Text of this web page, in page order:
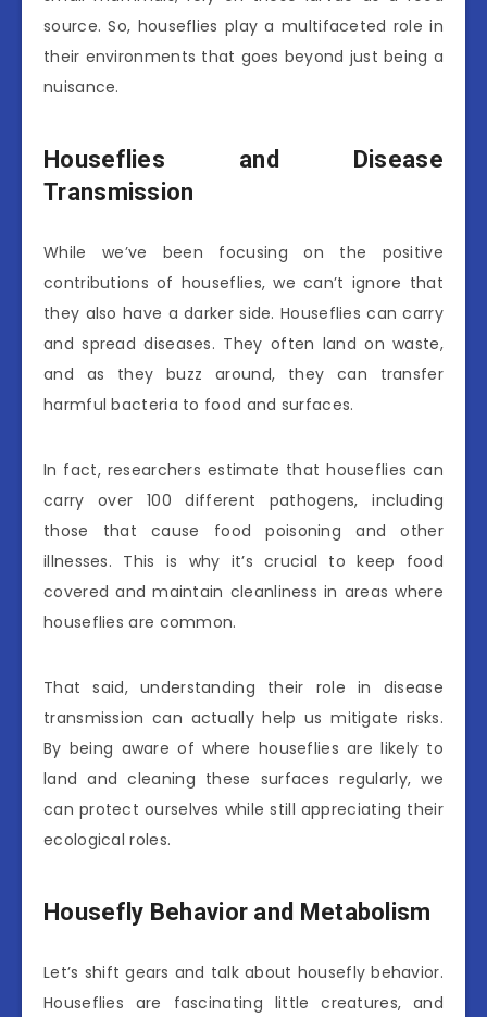
source. So, houseflies play a multifaceted role in
their environments that goes beyond just being a
nuisance.
Houseflies and Disease
Transmission
While we’ve been focusing on the positive
contributions of houseflies, we can’t ignore that
they also have a darker side. Houseflies can carry
and spread diseases. They often land on waste,
and as they buzz around, they can transfer
harmful bacteria to food and surfaces.
In fact, researchers estimate that houseflies can
carry over 100 different pathogens, including
those that cause food poisoning and other
illnesses. This is why it’s crucial to keep food
covered and maintain cleanliness in areas where
houseflies are common.
That said, understanding their role in disease
transmission can actually help us mitigate risks.
By being aware of where houseflies are likely to
land and cleaning these surfaces regularly, we
can protect ourselves while still appreciating their
ecological roles.
Housefly Behavior and Metabolism
Let’s shift gears and talk about housefly behavior.
Houseflies are fascinating little creatures, and